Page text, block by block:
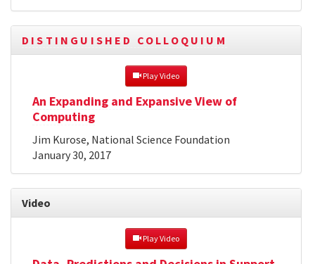
DISTINGUISHED COLLOQUIUM
Play Video
An Expanding and Expansive View of
Computing
Jim Kurose, National Science Foundation
January 30, 2017
Video
Play Video